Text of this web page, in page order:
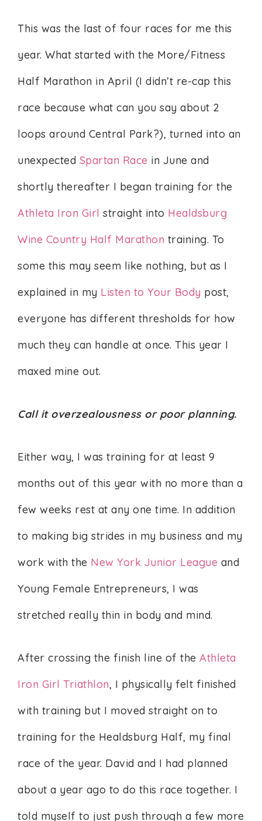
This was the last of four races for me this
year. What started with the More/Fitness
Half Marathon in April (I didn’t re-cap this
race because what can you say about 2
loops around Central Park?), turned into an
unexpected Spartan Race in June and
shortly thereafter I began training for the
Athleta Iron Girl straight into Healdsburg
Wine Country Half Marathon training. To
some this may seem like nothing, but as I
explained in my Listen to Your Body post,
everyone has different thresholds for how
much they can handle at once. This year I
maxed mine out.
Call it overzealousness or poor planning.
Either way, I was training for at least 9
months out of this year with no more than a
few weeks rest at any one time. In addition
to making big strides in my business and my
work with the New York Junior League and
Young Female Entrepreneurs, I was
stretched really thin in body and mind.
After crossing the finish line of the Athleta
Iron Girl Triathlon, I physically felt finished
with training but I moved straight on to
training for the Healdsburg Half, my final
race of the year. David and I had planned
about a year ago to do this race together. I
told myself to just push through a few more